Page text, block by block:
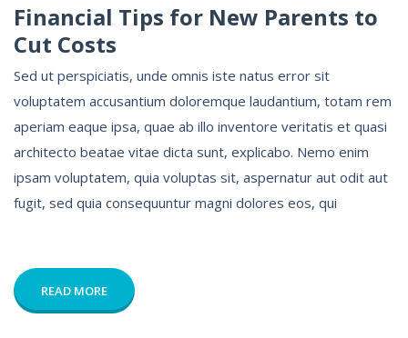
Financial Tips for New Parents to
Cut Costs
Sed ut perspiciatis, unde omnis iste natus error sit
voluptatem accusantium doloremque laudantium, totam rem
aperiam eaque ipsa, quae ab illo inventore veritatis et quasi
architecto beatae vitae dicta sunt, explicabo. Nemo enim
ipsam voluptatem, quia voluptas sit, aspernatur aut odit aut
fugit, sed quia consequuntur magni dolores eos, qui
READ MORE